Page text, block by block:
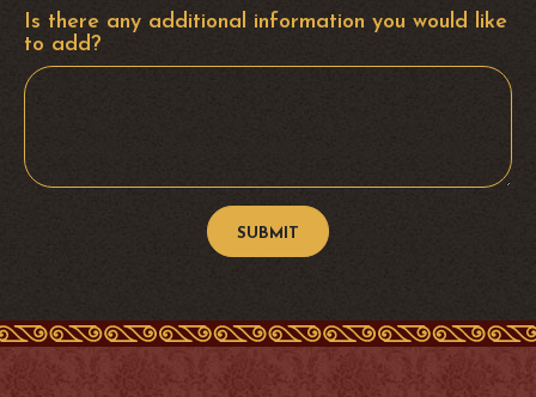
Is there any additional information you would like
to add?